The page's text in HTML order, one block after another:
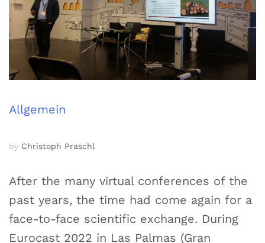
Allgemein
by Christoph Praschl
After the many virtual conferences of the
past years, the time had come again for a
face-to-face scientific exchange. During
Eurocast 2022 in Las Palmas (Gran